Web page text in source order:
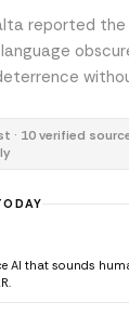
reported
· 10 verified
AI that sounds